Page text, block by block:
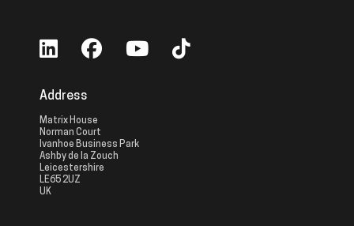
Address
Matrix House
Norman Court
Ivanhoe Business Park
Ashby de la Zouch
Leicestershire
LE65 2UZ
UK